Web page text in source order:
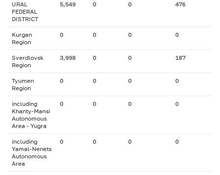
URAL
FEDERAL
DISTRICT
5,549 0 0 476
Kurgan
Region
0 0 0 0
Sverdlovsk
Region
3,998 0 0 187
Tyumen
Region
0 0 0 0
including
Khanty-Mansi
Autonomous
Area - Yugra
0 0 0 0
including
Yamal-Nenets
Autonomous
Area
0 0 0 0